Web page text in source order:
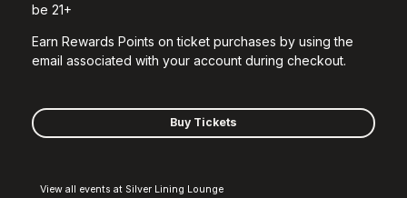
be 21+
Earn Rewards Points on ticket purchases by using the
email associated with your account during checkout.
Buy Tickets
View all events at Silver Lining Lounge